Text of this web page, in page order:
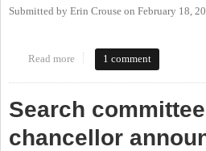
Submitted by Erin Crouse on February 18,
Read more about Holden Thorp to
in St. Louis
1 comment
Search
chancellor